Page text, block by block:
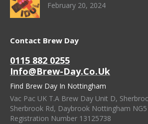
February 20, 2024
Contact Brew Day
0115 882 0255
Info@brew-Day.co.uk
Find Brew Day In Nottingham
Vac Pac UK T.A Brew Day Unit D,
Sherbrook Rd, Daybrook Nottingham
Registration Number 13125738